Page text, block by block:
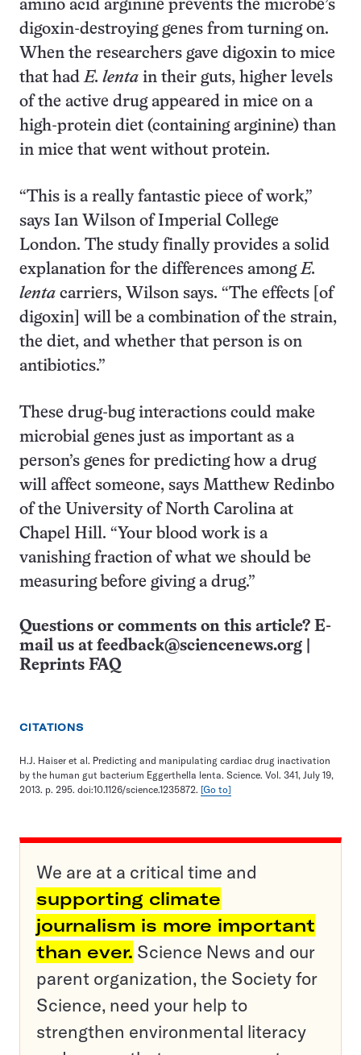
amino acid arginine prevents the microbe’s
digoxin-destroying genes from turning on.
When the researchers gave digoxin to mice
that hadE. lenta in their guts, higher levels
of the active drug appeared in mice on a
high-protein diet (containing arginine) than
in mice that went without protein.
“This is a really fantastic piece of work,”
says Ian Wilson of Imperial College
London. The study finally provides a solid
explanation for the differences amongE.
lenta carriers, Wilson says. “The effects [of
digoxin] will be a combination of the strain,
the diet, and whether that person is on
antibiotics.”
These drug-bug interactions could make
microbial genes just as important as a
person’s genes for predicting how a drug
will affect someone, says Matthew Redinbo
of the University of North Carolina at
Chapel Hill. “Your blood work is a
vanishing fraction of what we should be
measuring before giving a drug.”
Questions or comments on this article? E-
mail us at feedback@sciencenews.org
Reprints FAQ
CITATIONS
H.J. Haiser et al. Predicting and manipulating cardiac drug inactivation
by the human gut bacterium Eggerthella lenta. Science. Vol. 341, July 19,
2013. p. 295. doi:10.1126/science.1235872. [Go to]
We are at a critical time and
supporting climate
journalism is more important
than ever. Science News and our
parent organization, the Society for
Science, need your help to
strengthen environmental literacy